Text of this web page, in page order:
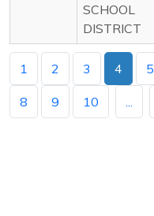
SCHOOL
DISTRICT
1 2 3 4 5
8 9 10